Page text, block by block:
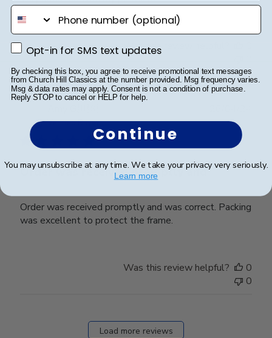
Was this review helpful?
Verified Buyer
Order was received promptly and
Order was received promptly and was correct. Packing
was excellent to protect the frame.
Was this review helpful?
0
0
Load more reviews
phone number
Opt-in for SMS text updates
Opt-in for SMS text updates
By checking this box, you agree to receive promotional text messages
from Church Hill Classics at the number provided. Msg frequency varies.
Msg & data rates may apply. Consent is not a condition of purchase.
Reply STOP to cancel or HELP for help.
Continue
You may unsubscribe at any time. We take your privacy very seriously.
Learn more